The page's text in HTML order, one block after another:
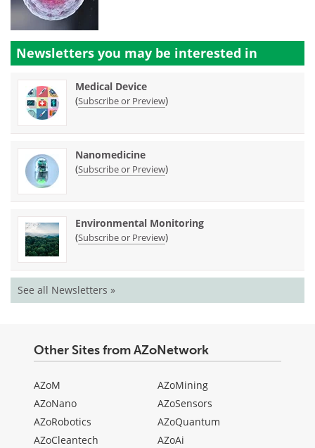
Newsletters you may be interested in
Medical Device
(Subscribe or Preview)
Nanomedicine
(Subscribe or Preview)
Environmental Monitoring
(Subscribe or Preview)
See all Newsletters »
Other Sites from AZoNetwork
AZoM
AZoNano
AZoRobotics
AZoCleantech
AZoMining
AZoSensors
AZoQuantum
AZoAi